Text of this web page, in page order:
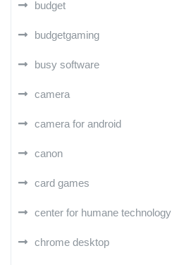
budget
budgetgaming
busy software
camera
camera for android
canon
card games
center for humane technology
chrome desktop